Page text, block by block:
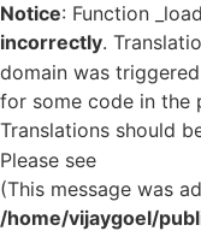
Notice: Function
incorrectly.
domain was
for some code in the
Translations should
Please see
(This message was
/home/vijaygoel/